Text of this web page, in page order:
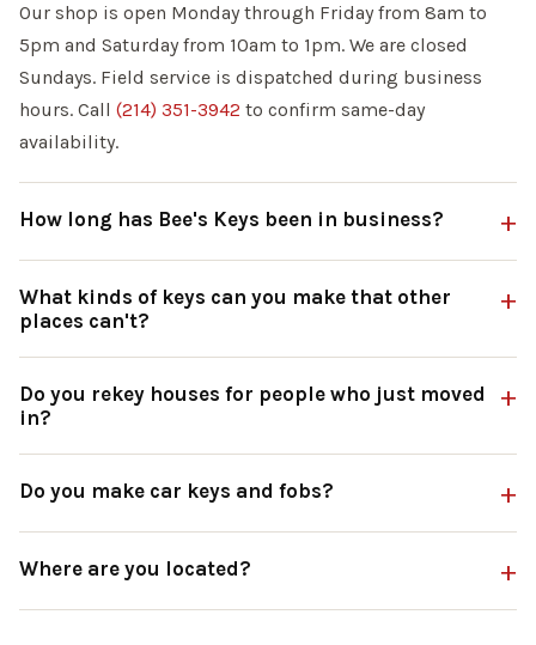
Our shop is open Monday through Friday from 8am to
5pm and Saturday from 10am to 1pm. We are closed
Sundays. Field service is dispatched during business
hours. Call (214) 351-3942 to confirm same-day
availability.
How long has Bee's Keys been in business?
What kinds of keys can you make that other
places can't?
Do you rekey houses for people who just moved
in?
Do you make car keys and fobs?
Where are you located?